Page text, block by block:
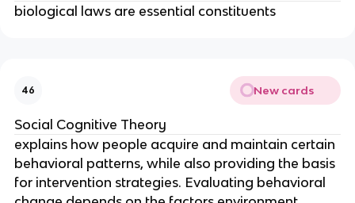
biological laws are essential constituents
46 New cards
Social Cognitive Theory
explains how people acquire and maintain certain
behavioral patterns, while also providing the basis
for intervention strategies. Evaluating behavioral